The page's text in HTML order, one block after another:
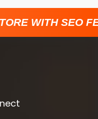
WITH SEO